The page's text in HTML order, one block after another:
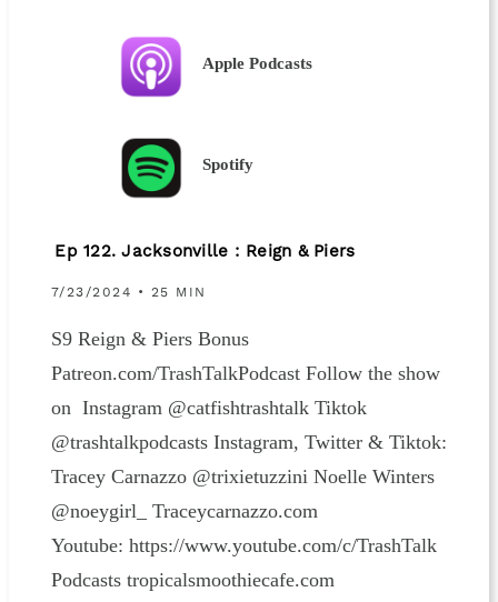
Apple Podcasts
Spotify
Ep 122. Jacksonville : Reign & Piers
7/23/2024 • 25 MIN
S9 Reign & Piers Bonus
Patreon.com/TrashTalkPodcast Follow the show
on Instagram @catfishtrashtalk Tiktok
@trashtalkpodcasts Instagram, Twitter & Tiktok:
Tracey Carnazzo @trixietuzzini Noelle Winters
@noeygirl_ Traceycarnazzo.com
Youtube: https://www.youtube.com/c/TrashTalk
Podcasts tropicalsmoothiecafe.com